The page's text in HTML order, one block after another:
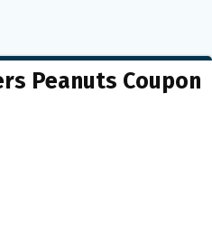
Peanuts Coupon